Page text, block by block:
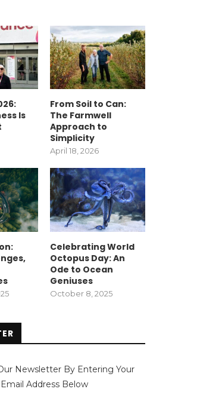
Is
From Soil to Can:
The Farmwell
Approach to
Simplicity
April 18, 2026
Celebrating World
Octopus Day: An
Ode to Ocean
Geniuses
October 8, 2025
Newsletter By Entering Your
Email Address Below